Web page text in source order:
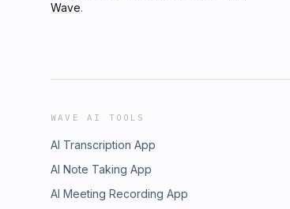
Wave.
WAVE AI TOOLS
AI Transcription App
AI Note Taking App
AI Meeting Recording App